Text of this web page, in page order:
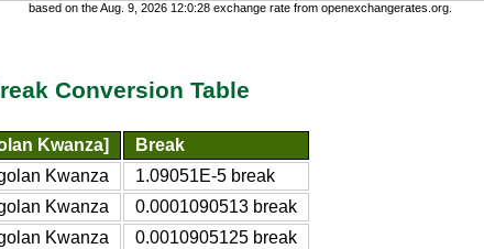
based on the Aug. 9, 2026 12:0:28 exchange rate from openexchangerates.org.
Conversion Table
Kwanza]
Break
Kwanza
1.09051E-5 break
Kwanza
0.0001090513 break
Kwanza
0.0010905125 break